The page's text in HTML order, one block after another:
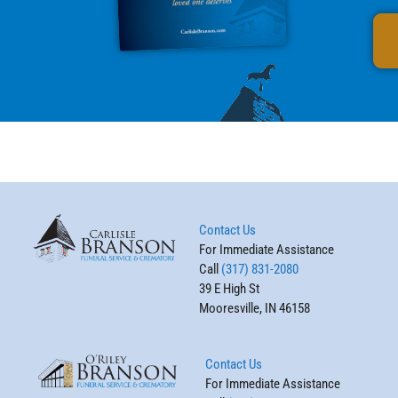
Contact Us
For Immediate Assistance
Call (317) 831-2080
39 E High St
Mooresville, IN 46158
Contact Us
For Immediate Assistance